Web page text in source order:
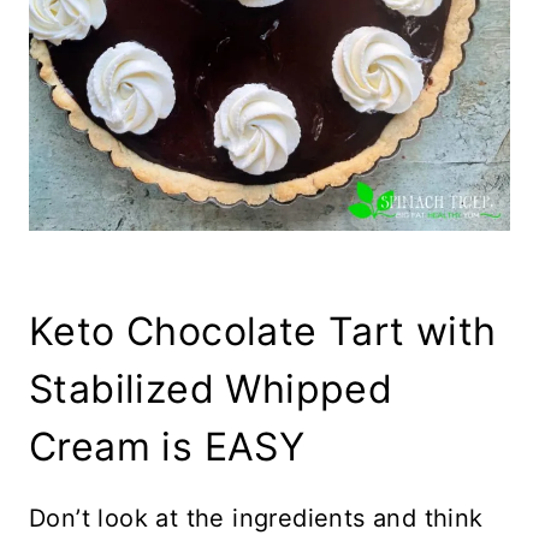
Keto Chocolate Tart with
Stabilized Whipped
Cream is EASY
Don’t look at the ingredients and think